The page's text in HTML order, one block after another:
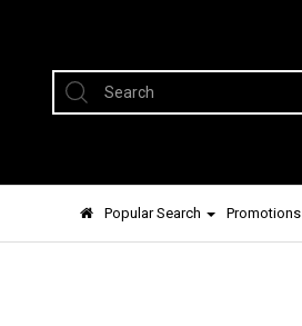
Popular Search Promotions